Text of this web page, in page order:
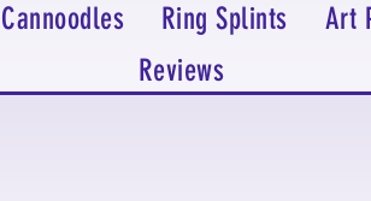
Cannoodles Ring Splints
Art
Reviews